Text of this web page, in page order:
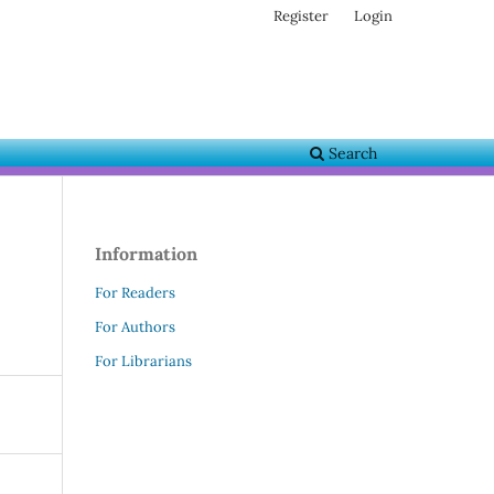
Search
Register Login
Information
For Readers
For Authors
For Librarians